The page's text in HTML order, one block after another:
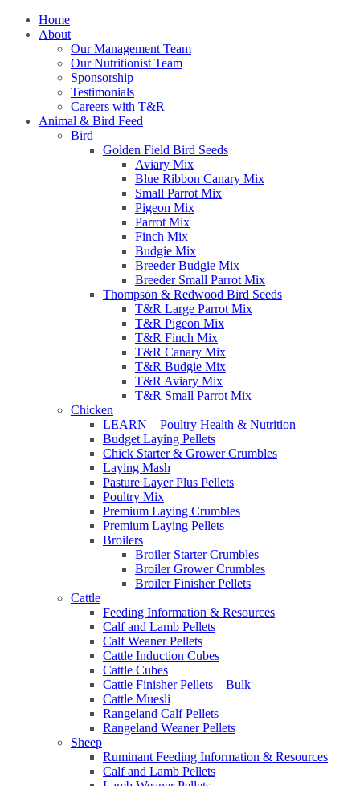
Home
About
Our Management Team
Our Nutritionist Team
Sponsorship
Testimonials
Careers with T&R
Animal & Bird Feed
Bird
Golden Field Bird Seeds
Aviary Mix
Blue Ribbon Canary Mix
Small Parrot Mix
Pigeon Mix
Parrot Mix
Finch Mix
Budgie Mix
Breeder Budgie Mix
Breeder Small Parrot Mix
Thompson & Redwood Bird Seeds
T&R Large Parrot Mix
T&R Pigeon Mix
T&R Finch Mix
T&R Canary Mix
T&R Budgie Mix
T&R Aviary Mix
T&R Small Parrot Mix
Chicken
LEARN – Poultry Health & Nutrition
Budget Laying Pellets
Chick Starter & Grower Crumbles
Laying Mash
Pasture Layer Plus Pellets
Poultry Mix
Premium Laying Crumbles
Premium Laying Pellets
Broilers
Broiler Starter Crumbles
Broiler Grower Crumbles
Broiler Finisher Pellets
Cattle
Feeding Information & Resources
Calf and Lamb Pellets
Calf Weaner Pellets
Cattle Induction Cubes
Cattle Cubes
Cattle Finisher Pellets – Bulk
Cattle Muesli
Rangeland Calf Pellets
Rangeland Weaner Pellets
Sheep
Ruminant Feeding Information & Resources
Calf and Lamb Pellets